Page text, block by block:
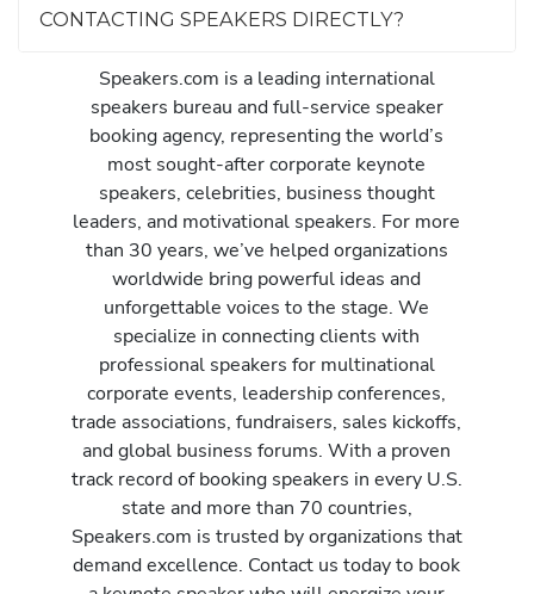
CONTACTING SPEAKERS DIRECTLY?
Speakers.com is a leading international
speakers bureau and full-service speaker
booking agency, representing the world’s
most sought-after corporate keynote
speakers, celebrities, business thought
leaders, and motivational speakers. For more
than 30 years, we’ve helped organizations
worldwide bring powerful ideas and
unforgettable voices to the stage. We
specialize in connecting clients with
professional speakers for multinational
corporate events, leadership conferences,
trade associations, fundraisers, sales kickoffs,
and global business forums. With a proven
track record of booking speakers in every U.S.
state and more than 70 countries,
Speakers.com is trusted by organizations that
demand excellence. Contact us today to book